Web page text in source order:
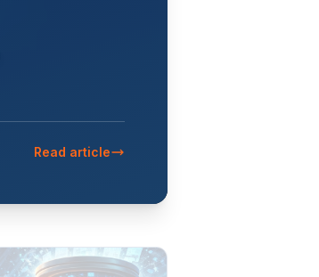
Read article